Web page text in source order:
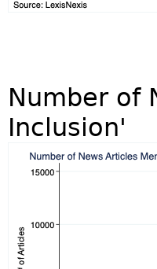
Number of
Inclusion'